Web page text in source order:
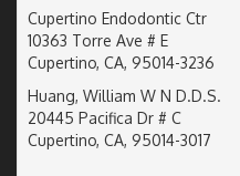
Cupertino Endodontic Ctr
10363 Torre Ave # E
Cupertino, CA, 95014-3236
Huang, William W N D.D.S.
20445 Pacifica Dr # C
Cupertino, CA, 95014-3017